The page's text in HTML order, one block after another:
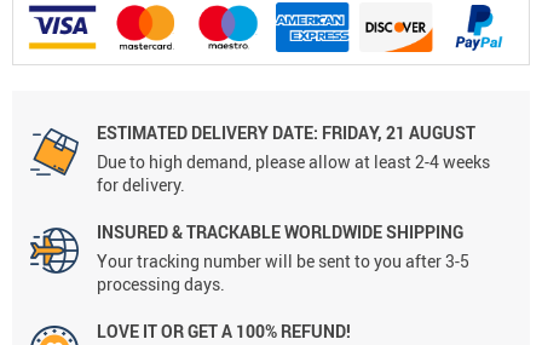
ESTIMATED DELIVERY DATE: FRIDAY, 21 AUGUST
Due to high demand, please allow at least 2-4 weeks
for delivery.
INSURED & TRACKABLE WORLDWIDE SHIPPING
Your tracking number will be sent to you after 3-5
processing days.
LOVE IT OR GET A 100% REFUND!